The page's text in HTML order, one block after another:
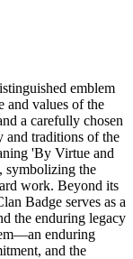
emblem
and values of the
a carefully chosen
and traditions of the
'By Virtue and
symbolizing the
work. Beyond its
Badge serves as a
the enduring legacy
enduring
and the